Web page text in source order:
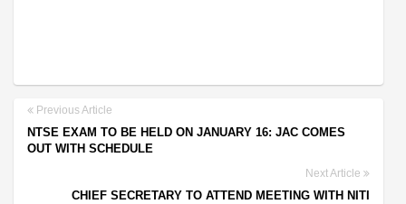
Previous Article
NTSE EXAM TO BE HELD ON JANUARY 16: JAC COMES
OUT WITH SCHEDULE
Next Article
CHIEF SECRETARY TO ATTEND MEETING WITH NITI